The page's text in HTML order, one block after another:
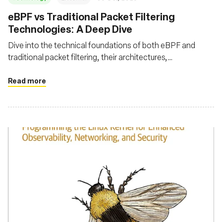
eBPF vs Traditional Packet Filtering
Technologies: A Deep Dive
Dive into the technical foundations of both eBPF and
traditional packet filtering, their architectures,
aspects
Read more